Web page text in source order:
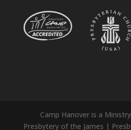
Camp Hanover is a
Presbytery of the James |